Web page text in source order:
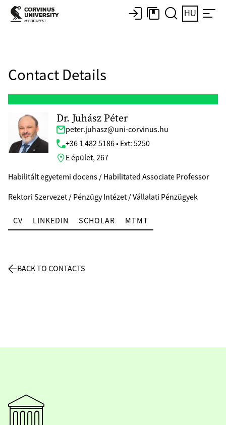
HU
Contact Details
Dr. Juhász Péter
peter.juhasz@uni-corvinus.hu
+36 1 482 5186 • Ext: 5250
E épület, 267
Habilitált egyetemi docens / Habilitated Associate Professor
Rektori Szervezet / Pénzügy Intézet / Vállalati Pénzügyek
CV LINKEDIN SCHOLAR MTMT
BACK TO CONTACTS